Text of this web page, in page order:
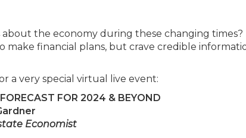
the economy during these changing times?
make financial plans, but crave credible
a very special virtual live event:
FOR 2024 & BEYOND
Economist